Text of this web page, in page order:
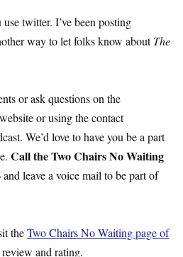
twitter. I’ve been posting
way to let folks know aboutThe
or ask questions on the
website or using the contact
We’d love to have you be a part
Call the Two Chairs No Waiting
and leave a voice mail to be part of
theTwo Chairs No Waiting page of
review and rating.